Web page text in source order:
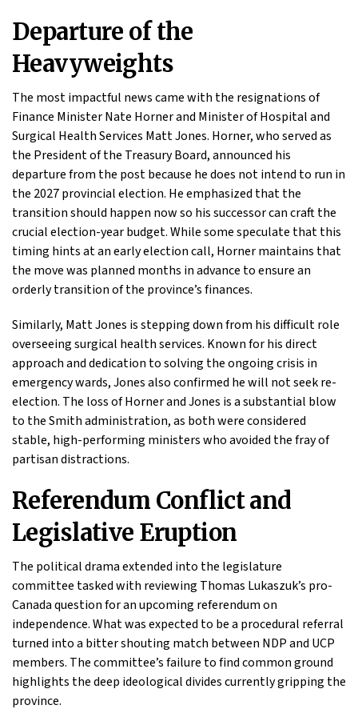
Departure of the
Heavyweights
The most impactful news came with the resignations of
Finance Minister Nate Horner and Minister of Hospital and
Surgical Health Services Matt Jones. Horner, who served as
the President of the Treasury Board, announced his
departure from the post because he does not intend to run in
the 2027 provincial election. He emphasized that the
transition should happen now so his successor can craft the
crucial election-year budget. While some speculate that this
timing hints at an early election call, Horner maintains that
the move was planned months in advance to ensure an
orderly transition of the province’s finances.
Similarly, Matt Jones is stepping down from his difficult role
overseeing surgical health services. Known for his direct
approach and dedication to solving the ongoing crisis in
emergency wards, Jones also confirmed he will not seek re-
election. The loss of Horner and Jones is a substantial blow
to the Smith administration, as both were considered
stable, high-performing ministers who avoided the fray of
partisan distractions.
Referendum Conflict and
Legislative Eruption
The political drama extended into the legislature
committee tasked with reviewing Thomas Lukaszuk’s pro-
Canada question for an upcoming referendum on
independence. What was expected to be a procedural referral
turned into a bitter shouting match between NDP and UCP
members. The committee’s failure to find common ground
highlights the deep ideological divides currently gripping the
province.